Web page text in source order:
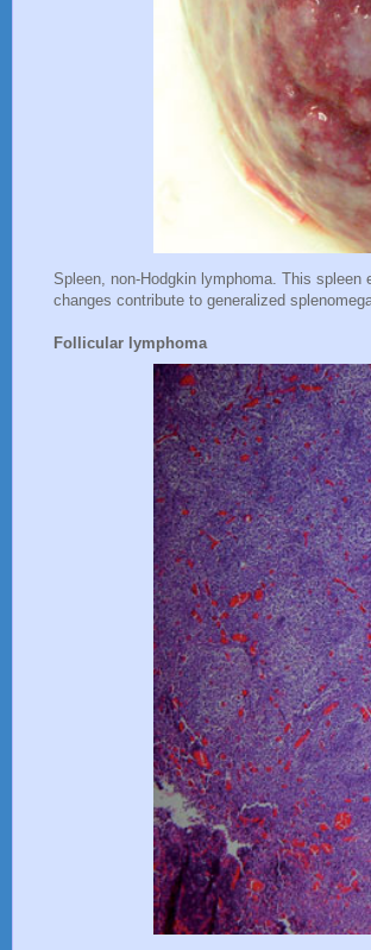
Spleen, non-Hodgkin lymphoma. This
changes contribute to generalized
Follicular lymphoma